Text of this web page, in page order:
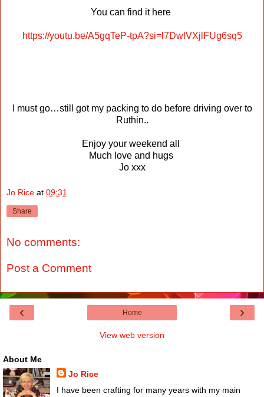
You can find it here
https://youtu.be/A5gqTeP-tpA?si=l7DwlVXjlFUg6sq5
I must go…still got my packing to do before driving over to
Ruthin..
Enjoy your weekend all
Much love and hugs
Jo xxx
Jo Rice at 09:31
Share
No comments:
Post a Comment
‹ ›
Home
View web version
About Me
Jo Rice
I have been crafting for many years with my main